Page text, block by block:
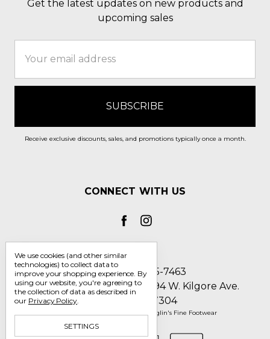
Get the latest updates on new products and
upcoming sales
Address
Receive exclusive discounts, sales, and promotions typically once a month.
CONNECT WITH US
Call us 1-800-705-7463
Englin's Fine Footwear 5794 W. Kilgore Ave.
Muncie, IN 47304
© 2026 Englin's Fine Footwear
We use cookies (and other similar
technologies) to collect data to
improve your shopping experience. By
using our website, you're agreeing to
the collection of data as described in
our Privacy Policy.
SETTINGS